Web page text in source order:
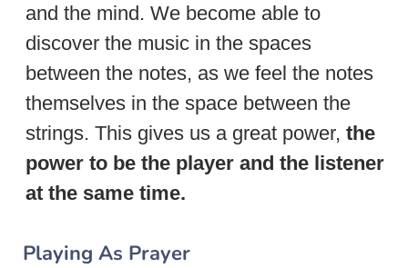
and the mind. We become able to
discover the music in the spaces
between the notes, as we feel the notes
themselves in the space between the
strings. This gives us a great power, the
power to be the player and the listener
at the same time.
Playing As Prayer